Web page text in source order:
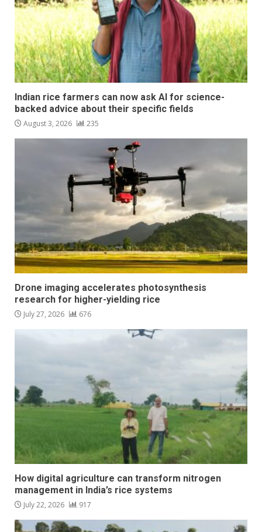
Indian rice farmers can now ask AI for science-
backed advice about their specific fields
August 3, 2026 235
Drone imaging accelerates photosynthesis
research for higher-yielding rice
July 27, 2026 676
How digital agriculture can transform nitrogen
management in India’s rice systems
July 22, 2026 917